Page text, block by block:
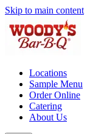
Skip to main content
Locations
Sample Menu
Order Online
Catering
About Us